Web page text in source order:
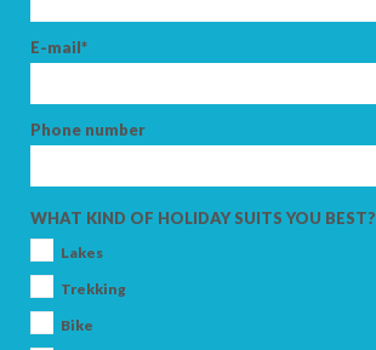
E-mail*
Phone number
WHAT KIND OF HOLIDAY SUITS YOU BEST?
Lakes
Trekking
Bike